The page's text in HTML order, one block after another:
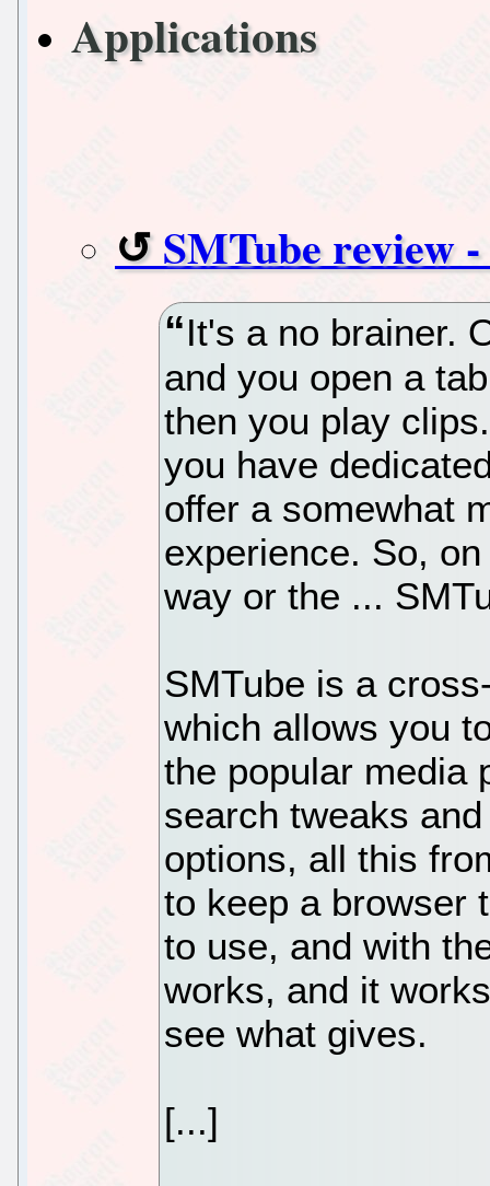
Applications
SMTube review
It's a no brainer.
and you open a
then you play
you have
offer a somewhat
experience. So,
way or the ...
SMTube is a
which allows you
the popular media
search tweaks
options, all this
to keep a browser
to use, and with
works, and it
see what gives.
[...]